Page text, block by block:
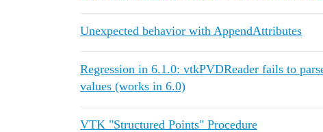
Unexpected behavior with AppendAttributes
Regression in 6.1.0: vtkPVDReader fails to
values (works in 6.0)
VTK "Structured Points" Procedure